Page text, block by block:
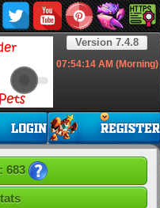
Version 7.4.8
07:54:15AM (Morning)
683